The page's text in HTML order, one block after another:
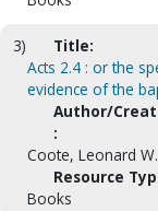
3)
Title:
Acts 2.4 : or the
evidence of the
Author/
:
Coote, Leonard W.
Resource
Books